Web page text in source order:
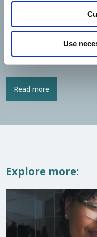
Use
Would you like to learn
STS Scholarship, or are
You can find more
Read more
Explore more: